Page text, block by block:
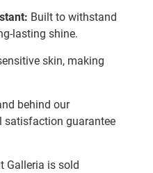
Built to withstand
lasting shine.
skin, making
behind our
guarantee
Galleria is sold